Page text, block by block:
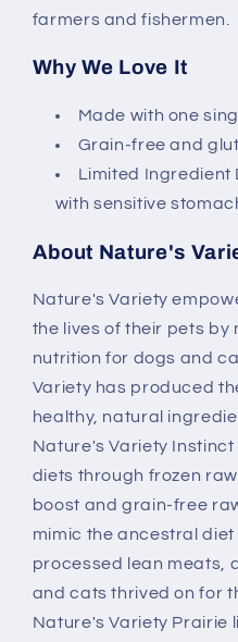
farmers and fishermen.
Why We Love It
Made with one
Grain-free and
Limited Ingredient
with sensitive
About Nature's
Nature's Variety
the lives of their pets by
nutrition for dogs and
Variety has produced
healthy, natural
Nature's Variety
diets through frozen
boost and grain-free
mimic the ancestral
processed lean meats,
and cats thrived on for
Nature's Variety Prairie